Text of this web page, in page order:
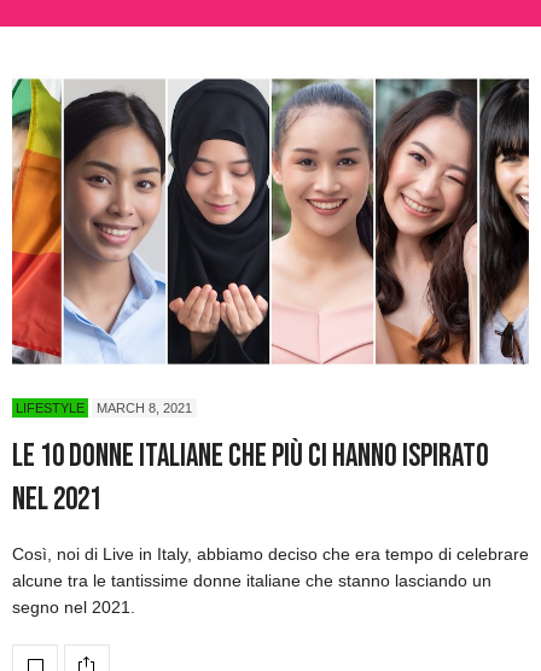
LIFESTYLE MARCH 8, 2021
Le 10 donne italiane che più ci hanno ispirato
nel 2021
Così, noi di Live in Italy, abbiamo deciso che era tempo di celebrare
alcune tra le tantissime donne italiane che stanno lasciando un
segno nel 2021.